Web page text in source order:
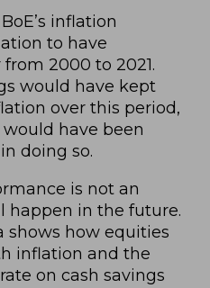
inflation
to have
from 2000 to 2021.
would have kept
over this period,
have been
doing so.
is not an
happen in the future.
shows how equities
inflation and the
on cash savings